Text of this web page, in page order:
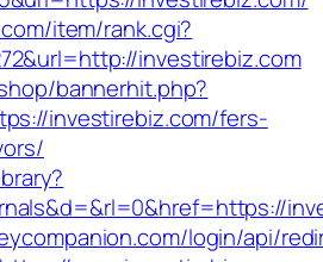
item/rank.cgi?
investirebiz.com
bannerhit.php?
investirebiz.com/fers-
login/api/